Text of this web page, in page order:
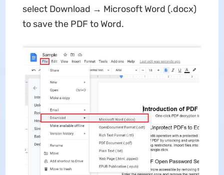
select Download → Microsoft Word (.docx)
to save the PDF to Word.